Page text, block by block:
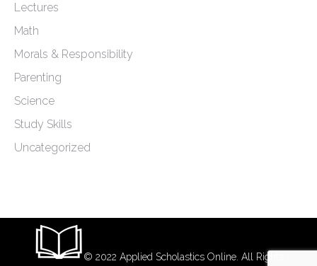
Lectures
Math
Morals & Responsibility
Parenting
Science
Study Skills
Uncategorized
© 2022 Applied Scholastics Online. All Rights